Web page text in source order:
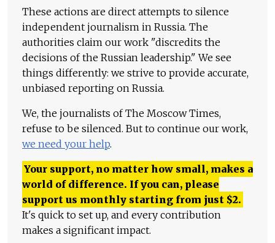
These actions are direct attempts to silence
independent journalism in Russia. The
authorities claim our work "discredits the
decisions of the Russian leadership." We see
things differently: we strive to provide accurate,
unbiased reporting on Russia.
We, the journalists of The Moscow Times,
refuse to be silenced. But to continue our work,
we need your help.
Your support, no matter how small, makes a
world of difference. If you can, please
support us monthly starting from just $2.
It's quick to set up, and every contribution
makes a significant impact.